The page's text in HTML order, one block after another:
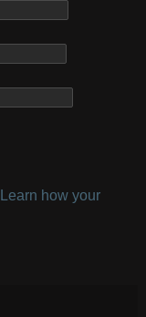
Learn how your